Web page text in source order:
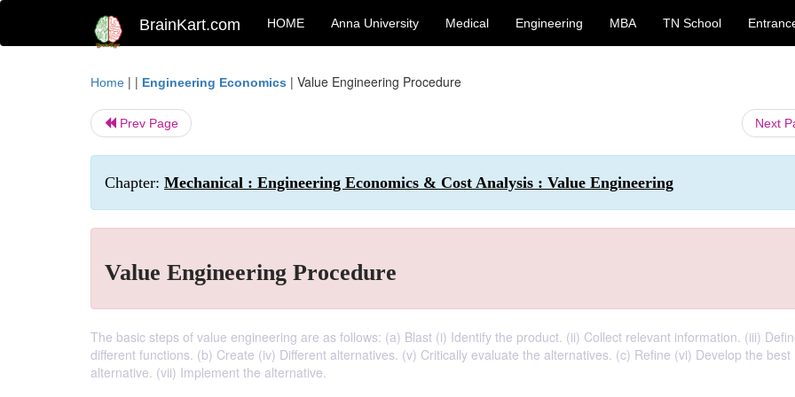
BrainKart.com HOME Anna University Medical Engineering MBA TN School
Home | | Engineering Economics | Value Engineering Procedure
Prev Page Next
Chapter: Mechanical : Engineering Economics & Cost Analysis : Value Engineering
Value Engineering Procedure
The basic steps of value engineering are as follows: (a) Blast (i) Identify the product. (ii) Collect relevant information. (iii)
different functions. (b) Create (iv) Different alternatives. (v) Critically evaluate the alternatives. (c) Refine (vi) Develop the best
alternative. (vii) Implement the alternative.